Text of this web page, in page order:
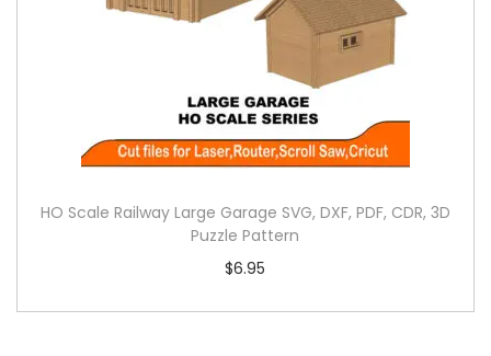
HO Scale Railway Large Garage SVG, DXF, PDF, CDR, 3D
Puzzle Pattern
$6.95